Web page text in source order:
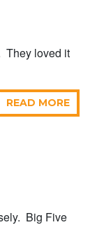
They loved it
READ MORE
Big Five